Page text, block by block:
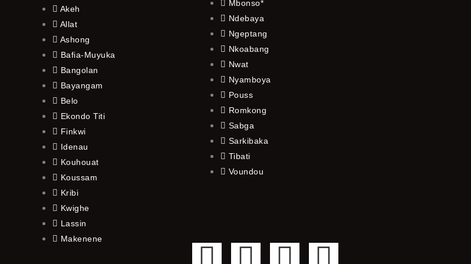
Akeh
Allat
Ashong
Bafia-Muyuka
Bangolan
Bayangam
Belo
Ekondo Titi
Finkwi
Idenau
Kouhouat
Koussam
Kribi
Kwighe
Lassin
Makenene
Mbonso*
Ndebaya
Ngeptang
Nkoabang
Nwat
Nyamboya
Pouss
Romkong
Sabga
Sarkibaka
Tibati
Voundou